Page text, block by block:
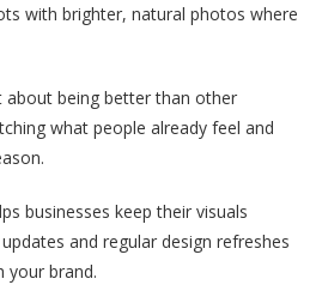
with brighter, natural photos where
about being better than other
what people already feel and
businesses keep their visuals
and regular design refreshes
your brand.